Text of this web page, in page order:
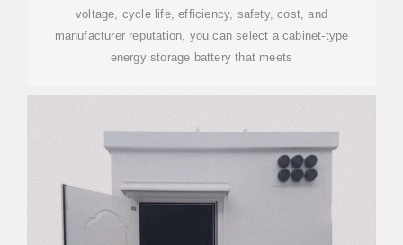
voltage, cycle life, efficiency, safety, cost, and
manufacturer reputation, you can select a cabinet-type
energy storage battery that meets